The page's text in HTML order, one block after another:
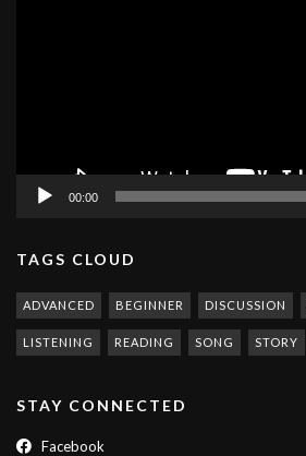
00:00
TAGS CLOUD
ADVANCED BEGINNER DISCUSSION
LISTENING READING SONG STORY
STAY CONNECTED
Facebook